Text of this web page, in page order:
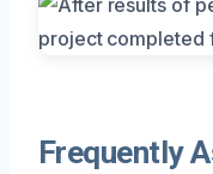
Frequently